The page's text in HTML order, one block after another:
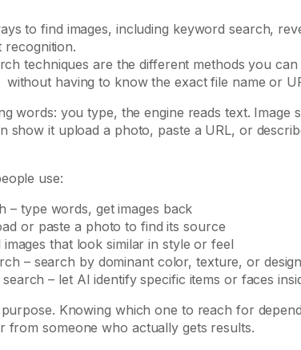
techniques are the different methods you
without having to know the exact file name or
words: you type, the engine reads text. Image
show it upload a photo, paste a URL, or
use:
– type words, get images back
or paste a photo to find its source
that look similar in style or feel
– search by dominant color, texture, or design
– let AI identify specific items or faces
Knowing which one to reach for
from someone who actually gets results.